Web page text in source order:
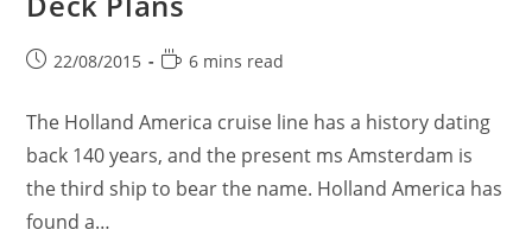
Post22/08/2015
Reading
6 mins read
The Holland America cruise line has a history dating
back 140 years, and the present ms Amsterdam is
the third ship to bear the name. Holland America has
found a…